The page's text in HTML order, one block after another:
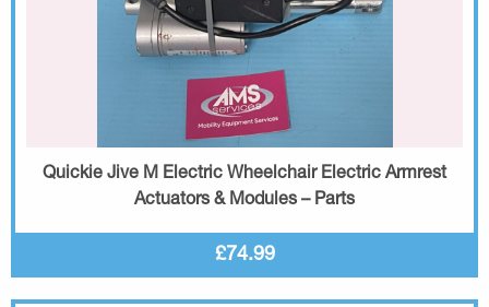
Quickie Jive M Electric Wheelchair Electric Armrest
Actuators & Modules – Parts
£74.99